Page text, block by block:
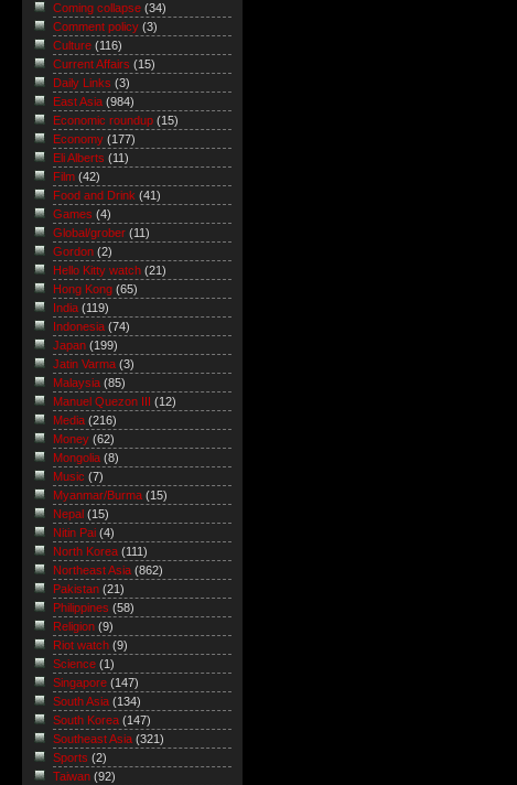
Coming collapse (34)
Comment policy (3)
Culture (116)
Current Affairs (15)
Daily Links (3)
East Asia (984)
Economic roundup (15)
Economy (177)
Eli Alberts (11)
Film (42)
Food and Drink (41)
Games (4)
Global/grober (11)
Gordon (2)
Hello Kitty watch (21)
Hong Kong (65)
India (119)
Indonesia (74)
Japan (199)
Jatin Varma (3)
Malaysia (85)
Manuel Quezon III
(12)
Media (216)
Money (62)
Mongolia (8)
Music (7)
Myanmar/Burma (15)
Nepal (15)
Nitin Pai (4)
North Korea (111)
Northeast Asia (862)
Pakistan (21)
Philippines (58)
Religion (9)
Riot watch (9)
Science (1)
Singapore (147)
South Asia (134)
South Korea (147)
Southeast Asia (321)
Sports (2)
Taiwan (92)